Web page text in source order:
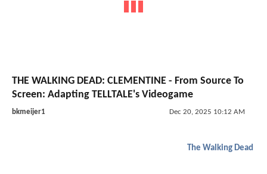
THE WALKING DEAD: CLEMENTINE - From Source To
Screen: Adapting TELLTALE's Videogame
bkmeijer1 Dec 20, 2025 10:12 AM
The Walking Dead